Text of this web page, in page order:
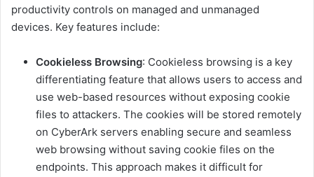
productivity controls on managed and unmanaged
devices. Key features include:
Cookieless Browsing: Cookieless browsing is a key
differentiating feature that allows users to access and
use web-based resources without exposing cookie
files to attackers. The cookies will be stored remotely
on CyberArk servers enabling secure and seamless
web browsing without saving cookie files on the
endpoints. This approach makes it difficult for